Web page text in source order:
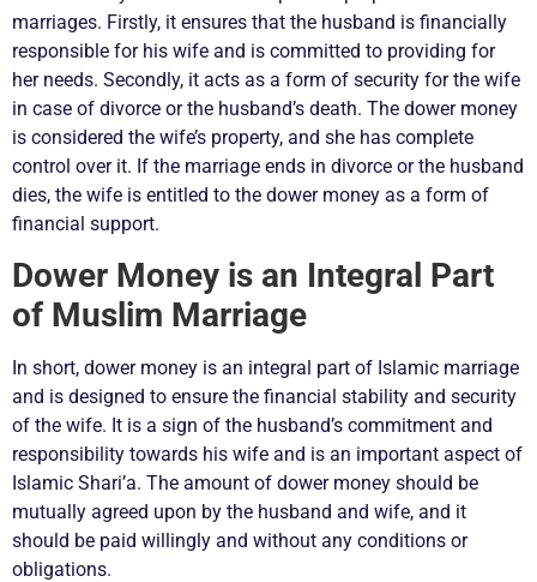
marriages. Firstly, it ensures that the husband is financially
responsible for his wife and is committed to providing for
her needs. Secondly, it acts as a form of security for the wife
in case of divorce or the husband’s death. The dower money
is considered the wife’s property, and she has complete
control over it. If the marriage ends in divorce or the husband
dies, the wife is entitled to the dower money as a form of
financial support.
Dower Money is an Integral Part
of Muslim Marriage
In short, dower money is an integral part of Islamic marriage
and is designed to ensure the financial stability and security
of the wife. It is a sign of the husband’s commitment and
responsibility towards his wife and is an important aspect of
Islamic Shari’a. The amount of dower money should be
mutually agreed upon by the husband and wife, and it
should be paid willingly and without any conditions or
obligations.